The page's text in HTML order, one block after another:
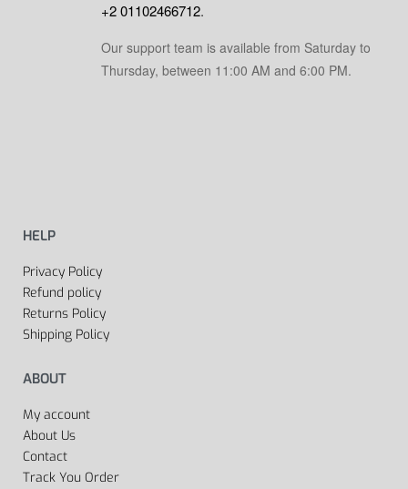
+2 01102466712.
Our support team is available from Saturday to
Thursday, between 11:00 AM and 6:00 PM.
HELP
Privacy Policy
Refund policy
Returns Policy
Shipping Policy
ABOUT
My account
About Us
Contact
Track You Order